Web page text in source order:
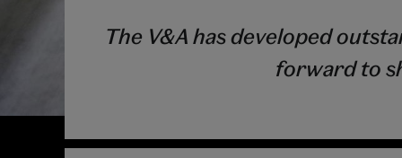
The V&A has developed
forward to